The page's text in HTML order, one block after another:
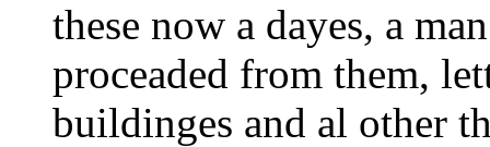
these now a dayes, a
proceaded from them,
buildinges and al other